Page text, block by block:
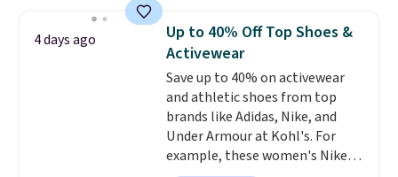
otherwise. You can also order
online and choose free store
pickup.
originally $28, drops to $20.23
with code DAYONE.I absolutely
love socks like this that include
arch-band support on the
bottom. They're perfect for
when you're on your feet for
hours.Seven colors packs are
available. Shipping adds $8 or is
4 days ago
Up to 40% Off Top Shoes &
Activewear
Save up to 40% on activewear
and athletic shoes from top
brands like Adidas, Nike, and
Under Armour at Kohl's. For
example, these women's Nike